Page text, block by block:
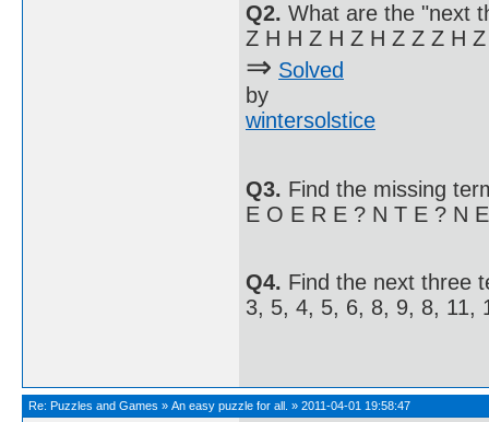
Q2. What are the "next
Z H H Z H Z H Z Z Z H
⇒ Solved
by
wintersolstice
Q3. Find the missing
E O E R E ? N T E ? N
Q4. Find the next three
3, 5, 4, 5, 6, 8, 9, 8, 11,
Re: Puzzles and Games » An easy puzzle for all. » 2011-04-01 19:58:47